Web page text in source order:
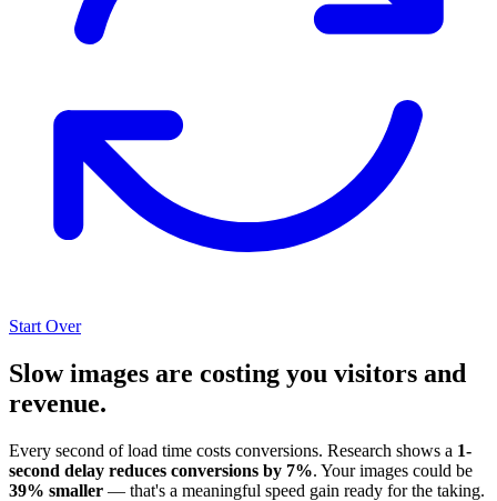
Start Over
Slow images are costing you visitors and
revenue.
Every second of load time costs conversions. Research shows a 1-
second delay reduces conversions by 7%. Your images could be
39% smaller — that's a meaningful speed gain ready for the taking.